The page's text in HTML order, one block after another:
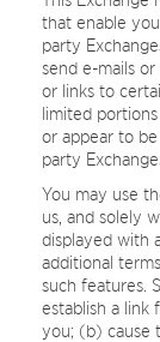
that enable
party
send e-mails
or links to
limited
or appear to
party
You may use
us, and solely
displayed with
additional
such features.
establish a link
you; (b) cause